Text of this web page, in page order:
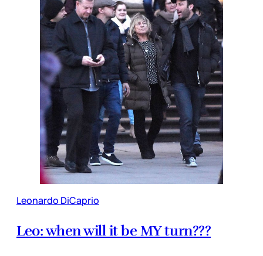
Leonardo DiCaprio
Leo: when will it be MY turn???